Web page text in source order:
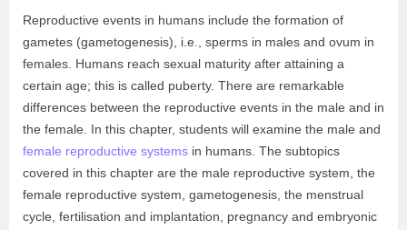
Reproductive events in humans include the formation of
gametes (gametogenesis), i.e., sperms in males and ovum in
females. Humans reach sexual maturity after attaining a
certain age; this is called puberty. There are remarkable
differences between the reproductive events in the male and in
the female. In this chapter, students will examine the male and
female reproductive systems in humans. The subtopics
covered in this chapter are the male reproductive system, the
female reproductive system, gametogenesis, the menstrual
cycle, fertilisation and implantation, pregnancy and embryonic